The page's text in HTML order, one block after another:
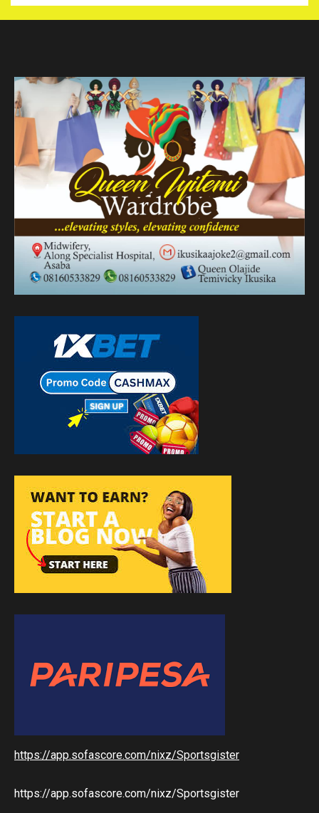
https://app.sofascore.com/nixz/Sportsgister
https://app.sofascore.com/nixz/Sportsgister